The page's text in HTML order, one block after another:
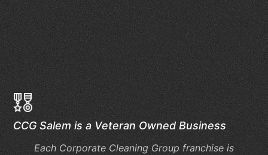
CCG Salem is a Veteran Owned Business
Each Corporate Cleaning Group franchise is